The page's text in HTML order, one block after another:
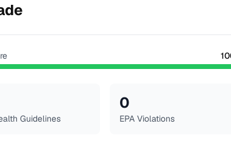
Guidelines
0
EPA Violations